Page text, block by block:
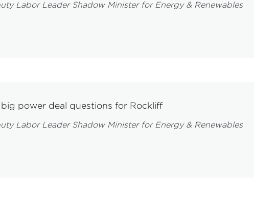
Labor Leader Shadow Minister for Energy & Renewables
power deal questions for Rockliff
Labor Leader Shadow Minister for Energy & Renewables